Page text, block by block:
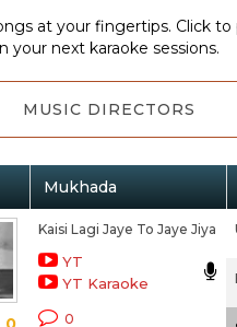
at your fingertips. Click
next karaoke sessions.
MUSIC DIRECTORS
Mukhada
Kaisi Lagi Jaye To Jaye Jiya
YT
YT Karaoke
0